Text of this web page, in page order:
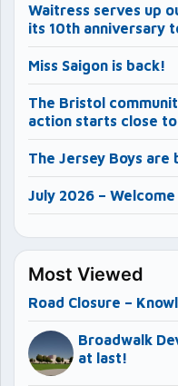
Waitress serves up
its 10th anniversary
Miss Saigon is back!
The Bristol
action starts close to
The Jersey Boys are
July 2026 –
Most Viewed
Road Closure –
Broadwalk
at last!